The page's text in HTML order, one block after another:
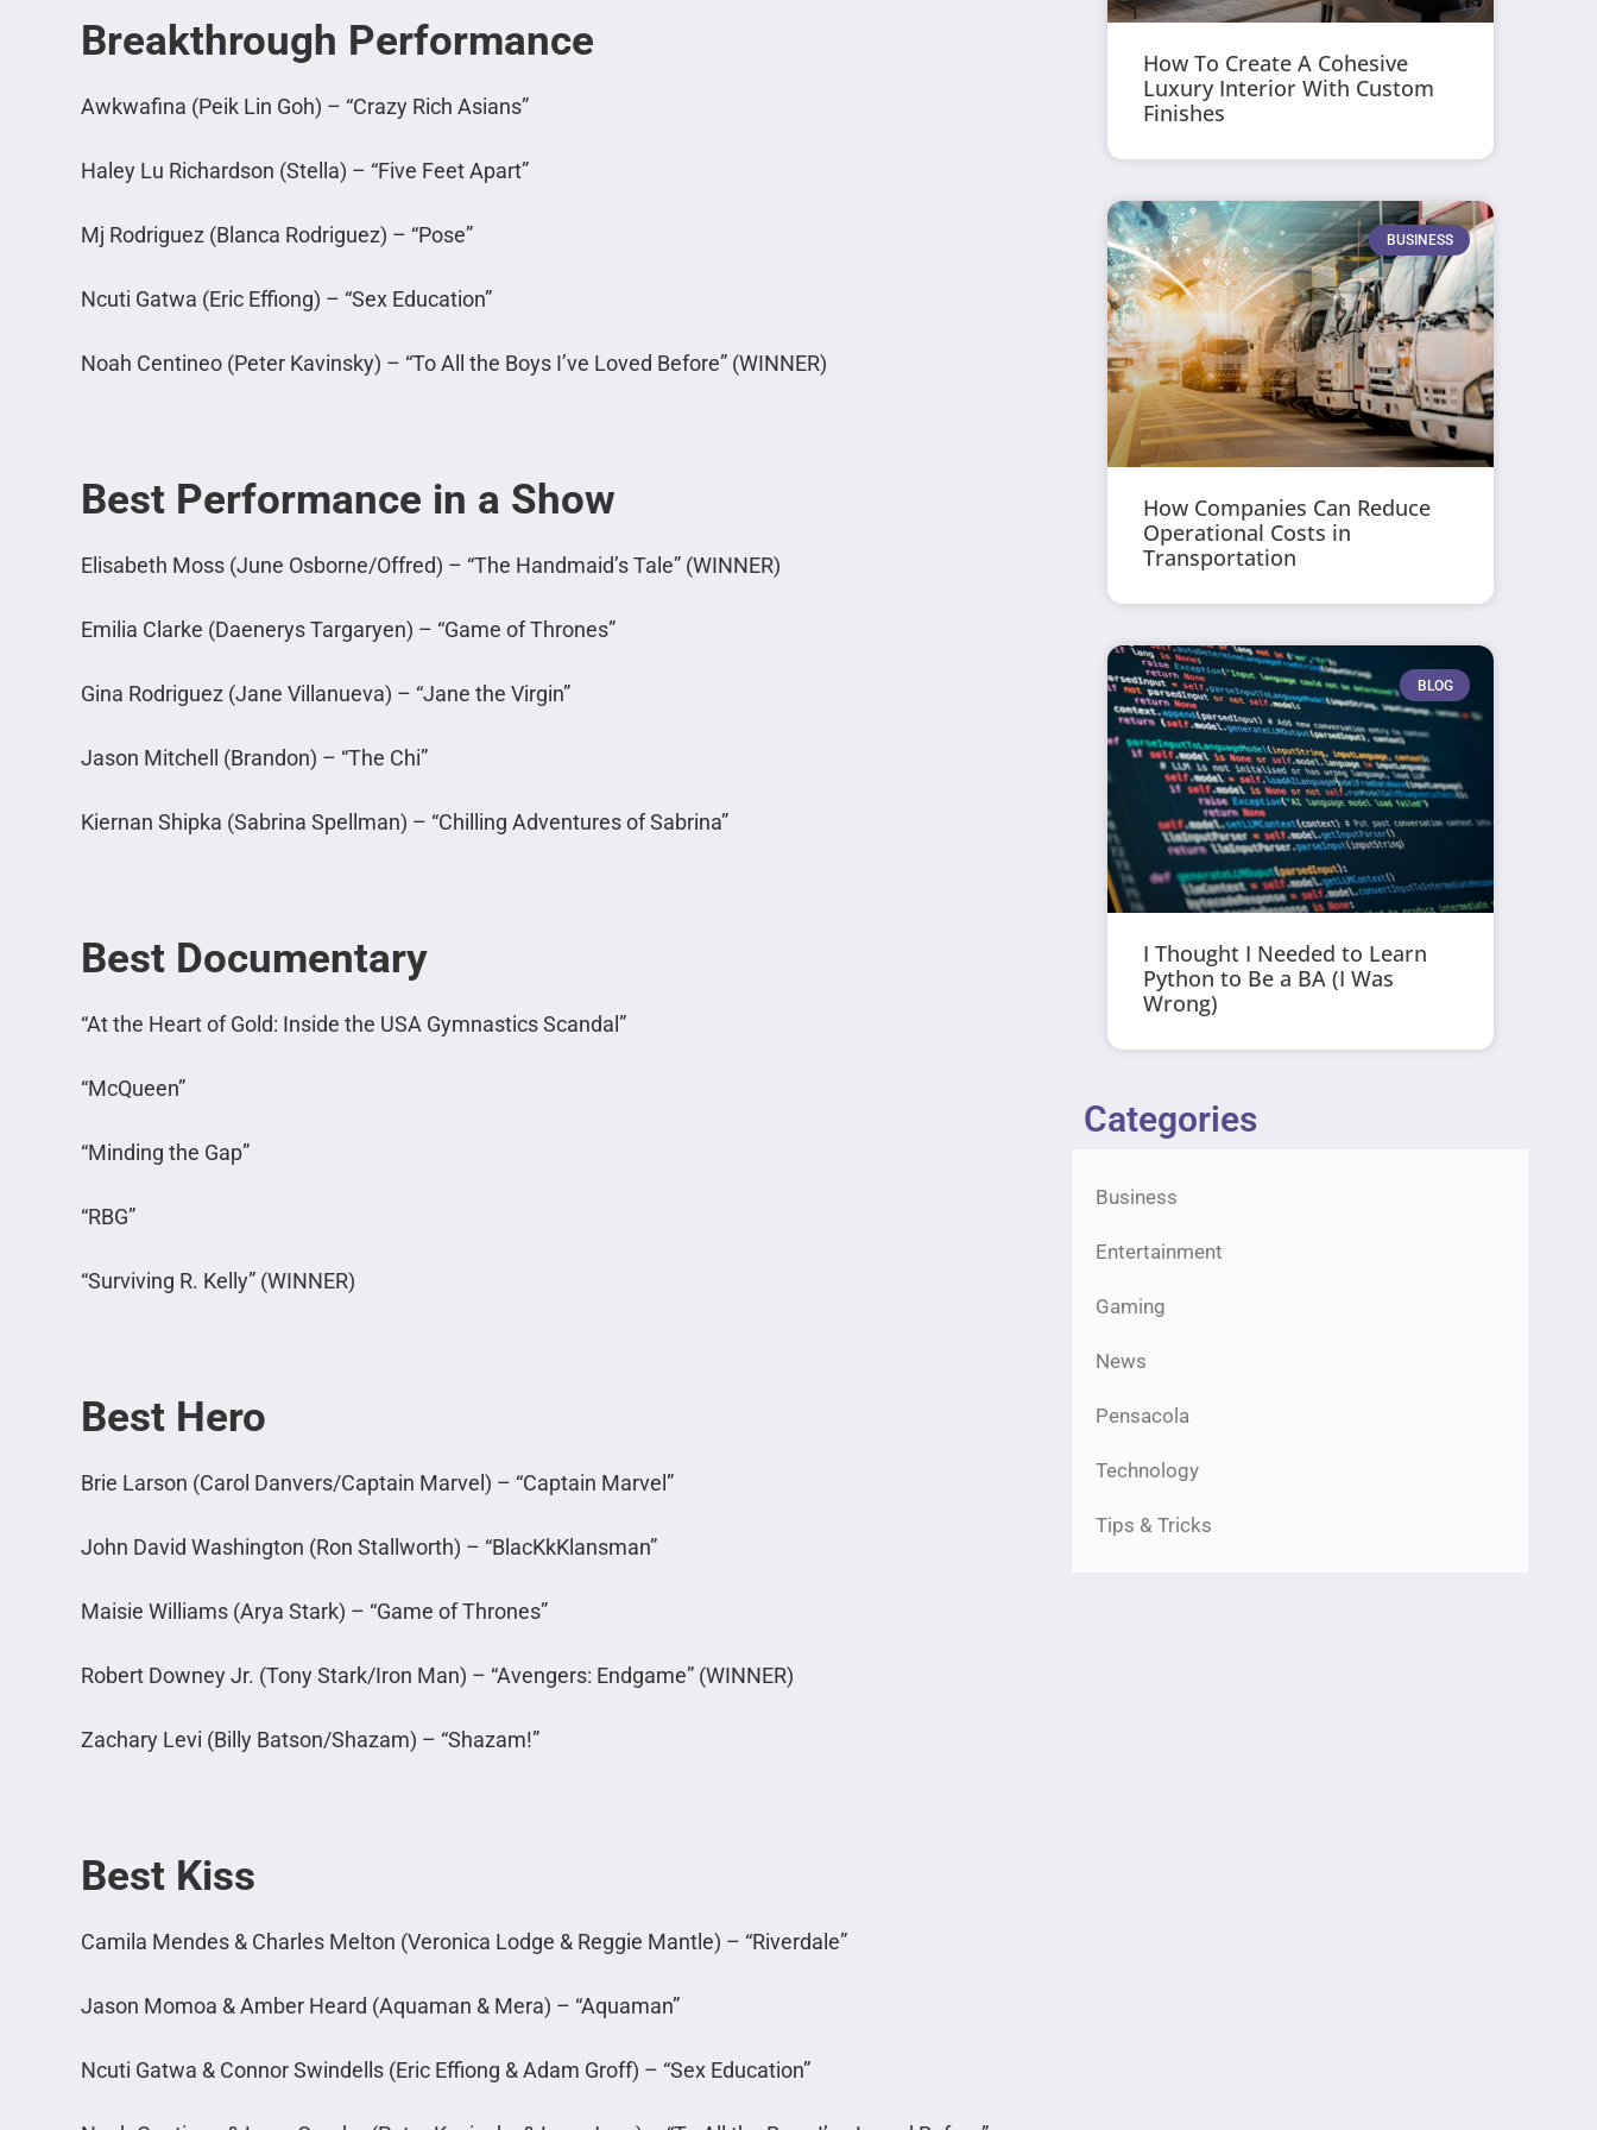
Breakthrough Performance
Awkwafina (Peik Lin Goh) – “Crazy Rich Asians”
Haley Lu Richardson (Stella) – “Five Feet Apart”
Mj Rodriguez (Blanca Rodriguez) – “Pose”
Ncuti Gatwa (Eric Effiong) – “Sex Education”
Noah Centineo (Peter Kavinsky) – “To All the Boys I’ve Loved Before” (WINNER)
Best Performance in a Show
Elisabeth Moss (June Osborne/Offred) – “The Handmaid’s Tale” (WINNER)
Emilia Clarke (Daenerys Targaryen) – “Game of Thrones”
Gina Rodriguez (Jane Villanueva) – “Jane the Virgin”
Jason Mitchell (Brandon) – “The Chi”
Kiernan Shipka (Sabrina Spellman) – “Chilling Adventures of Sabrina”
Best Documentary
“At the Heart of Gold: Inside the USA Gymnastics Scandal”
“McQueen”
“Minding the Gap”
“RBG”
“Surviving R. Kelly” (WINNER)
Best Hero
Brie Larson (Carol Danvers/Captain Marvel) – “Captain Marvel”
John David Washington (Ron Stallworth) – “BlacKkKlansman”
Maisie Williams (Arya Stark) – “Game of Thrones”
Robert Downey Jr. (Tony Stark/Iron Man) – “Avengers: Endgame” (WINNER)
Zachary Levi (Billy Batson/Shazam) – “Shazam!”
Best Kiss
Camila Mendes & Charles Melton (Veronica Lodge & Reggie Mantle) – “Riverdale”
Jason Momoa & Amber Heard (Aquaman & Mera) – “Aquaman”
Ncuti Gatwa & Connor Swindells (Eric Effiong & Adam Groff) – “Sex Education”
How To Create A Cohesive
Luxury Interior With Custom
Finishes
BUSINESS
How Companies Can Reduce
Operational Costs in
Transportation
BLOG
I Thought I Needed to Learn
Python to Be a BA (I Was
Wrong)
Categories
Business
Entertainment
Gaming
News
Pensacola
Technology
Tips & Tricks